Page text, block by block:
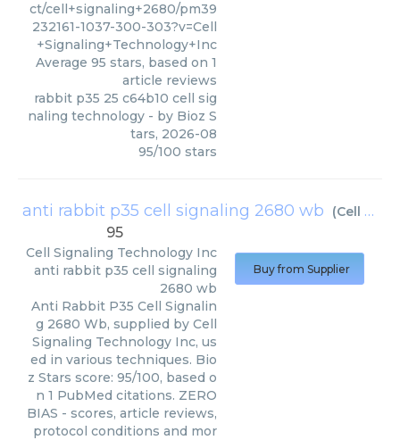
ct/cell+signaling+2680/pm39
232161-1037-300-303?v=Cell
+Signaling+Technology+Inc
Average 95 stars, based on 1
article reviews
rabbit p35 25 c64b10 cell sig
naling technology - by Bioz S
tars, 2026-08
95/100 stars
anti rabbit p35 cell signaling 2680 wb (Cell Signaling Technology Inc
95
Cell Signaling Technology Inc
anti rabbit p35 cell signaling
2680 wb
Anti Rabbit P35 Cell Signalin
g 2680 Wb, supplied by Cell
Signaling Technology Inc, us
ed in various techniques. Bio
z Stars score: 95/100, based o
n 1 PubMed citations. ZERO
BIAS - scores, article reviews,
protocol conditions and mor
Buy from Supplier